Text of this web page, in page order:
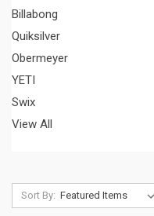
Billabong
Quiksilver
Obermeyer
YETI
Swix
View All
Sort By: